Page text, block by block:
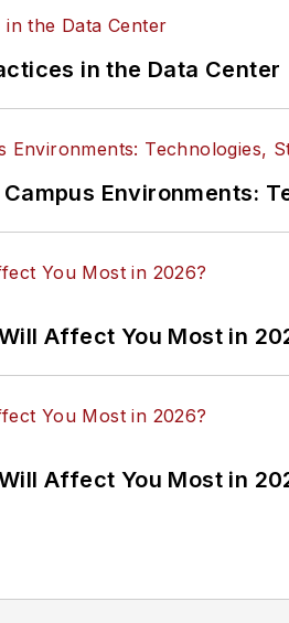
in the Data Center
Environments:
Affect You Most in
Affect You Most in